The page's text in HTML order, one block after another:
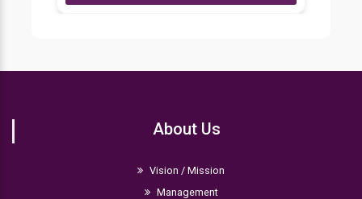
About Us
Vision / Mission
Management